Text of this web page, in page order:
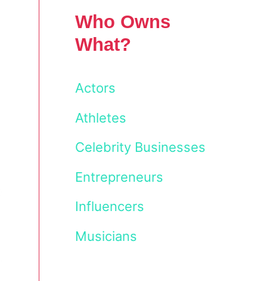
Who Owns
What?
Actors
Athletes
Celebrity Businesses
Entrepreneurs
Influencers
Musicians